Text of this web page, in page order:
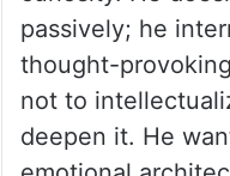
curiosity. He
passively; he
thought-
not to
deepen it. He